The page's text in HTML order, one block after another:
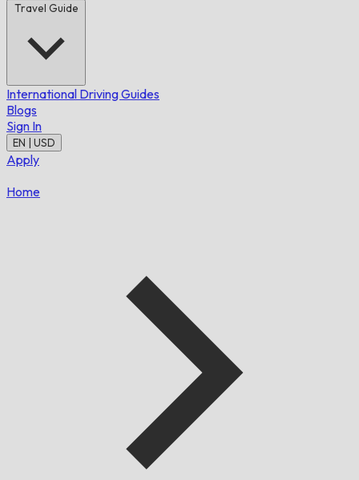
Travel Guide
International Driving Guides
Blogs
Sign In
EN | USD
Apply
Home